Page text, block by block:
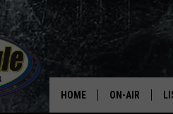
HOME ON-AIR